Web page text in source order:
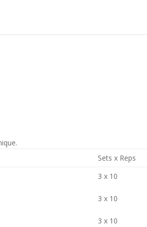
Sets x Reps
3 x 10
3 x 10
3 x 10